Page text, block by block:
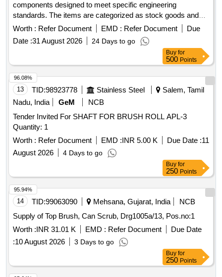
components designed to meet specific engineering
standards. The items are categorized as stock goods and
are required for use in various applications. BRUSH
HOLDER ASM TO DRG NO.EMD PART NO 8413189
Worth : Refer Document EMD : Refer Document
Due
Date :31 August 2026 24 Days to go
Buy for
500 Points
13 TID:98923778 Stainless Steel
Salem, Tamil
Nadu, India
GeM
NCB
Tender Invited For SHAFT FOR BRUSH ROLL APL-3
Quantity: 1
Worth : Refer Document EMD :INR 5.00 K Due Date :11
August 2026
4 Days to go
96.08%
Buy for
250 Points
14 TID:99063090 Mehsana, Gujarat, India
NCB
Supply of Top Brush, Can Scrub, Drg1005a/13, Pos.no:1
Worth :INR 31.01 K EMD : Refer Document
Due Date
:10 August 2026 3 Days to go
95.94%
Buy for
250 Points